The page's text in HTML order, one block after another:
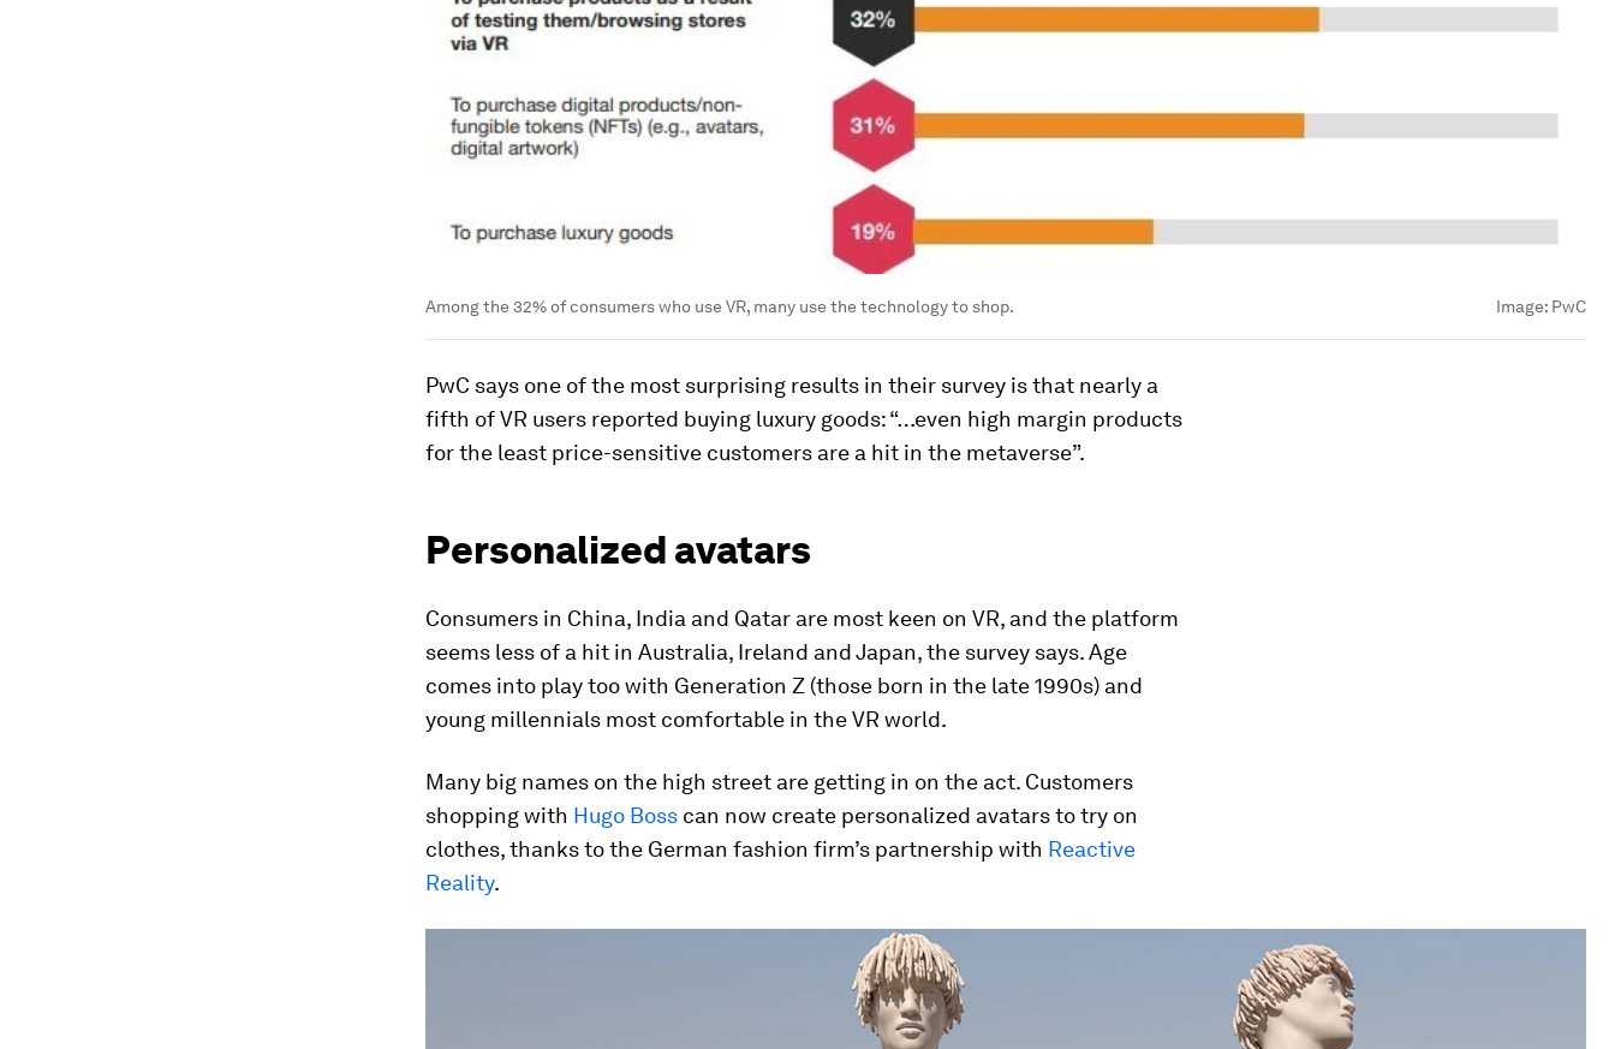
Among the 32% of consumers who use VR, many use the technology to shop. Image: PwC
PwC says one of the most surprising results in their survey is that nearly a
fifth of VR users reported buying luxury goods: “…even high margin products
for the least price-sensitive customers are a hit in the metaverse”.
Personalized avatars
Consumers in China, India and Qatar are most keen on VR, and the platform
seems less of a hit in Australia, Ireland and Japan, the survey says. Age
comes into play too with Generation Z (those born in the late 1990s) and
young millennials most comfortable in the VR world.
Many big names on the high street are getting in on the act. Customers
shopping with Hugo Boss can now create personalized avatars to try on
clothes, thanks to the German fashion firm’s partnership with Reactive
Reality.